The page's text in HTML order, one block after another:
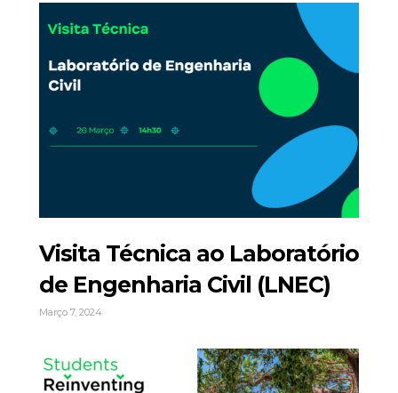
Visita Técnica ao Laboratório
de Engenharia Civil (LNEC)
Março 7, 2024